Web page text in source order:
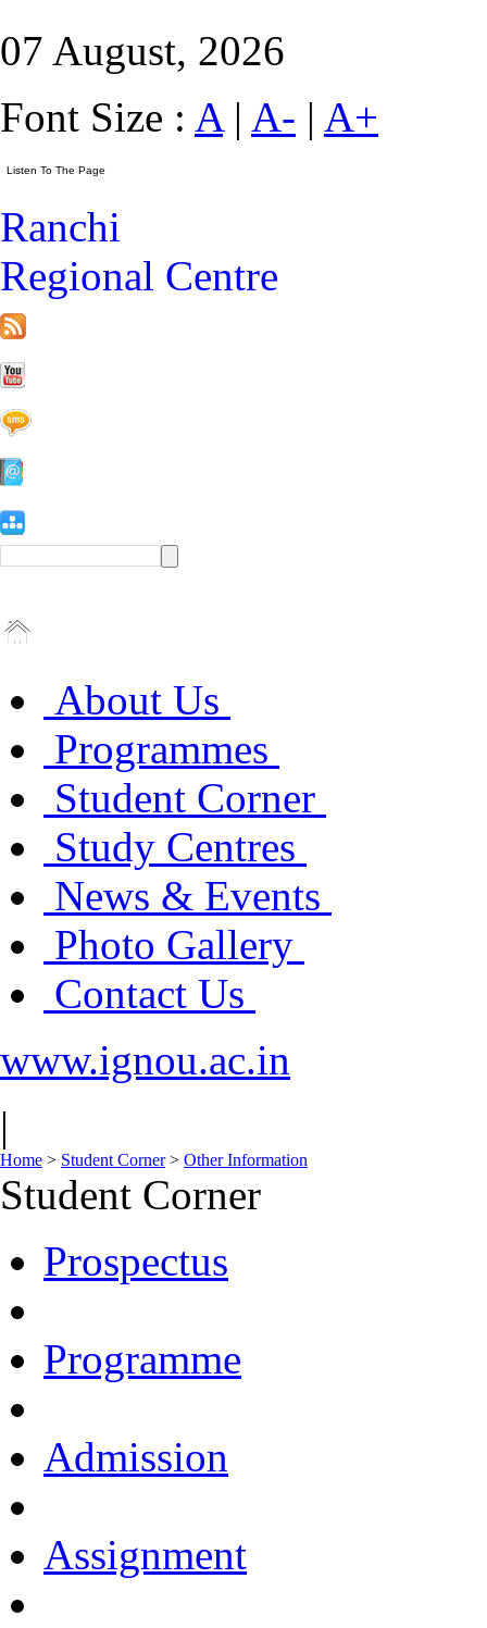
07 August, 2026
Font Size : A| A- | A+
Ranchi
Regional Centre
About Us
Programmes
Student Corner
Study Centres
News & Events
Photo Gallery
Contact Us
www.ignou.ac.in
|
Home > Student Corner> Other Information
Student Corner
Prospectus
Programme
Admission
Assignment